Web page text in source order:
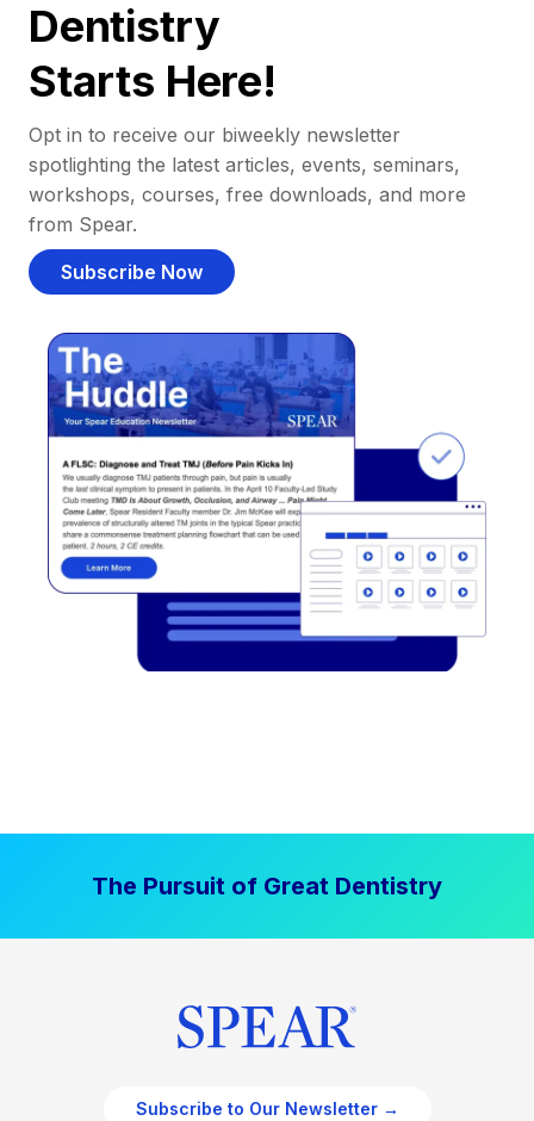
Dentistry
Starts Here!
Opt in to receive our biweekly newsletter
spotlighting the latest articles, events, seminars,
workshops, courses, free downloads, and more
from Spear.
Subscribe Now
The Pursuit of Great Dentistry
Subscribe to Our Newsletter →